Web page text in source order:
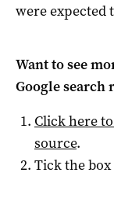
were expected
Want to see
Google search
Click here
source.
Tick the